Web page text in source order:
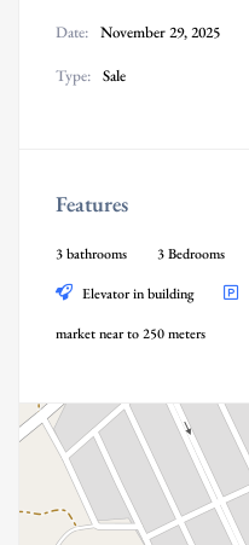
Date: November 29, 2025
Type: Sale
Features
3 bathrooms 3 Bedrooms
Elevator in building
market near to 250 meters